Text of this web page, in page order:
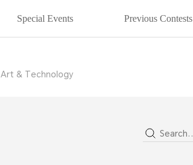
Special Events Previous Contests
Art & Technology